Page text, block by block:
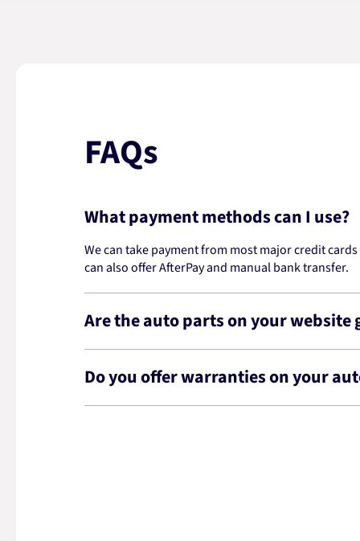
FAQs
What payment methods can I use?
We can take payment from most major credit
can also offer AfterPay and manual bank transfer.
Are the auto parts on your website
Do you offer warranties on your